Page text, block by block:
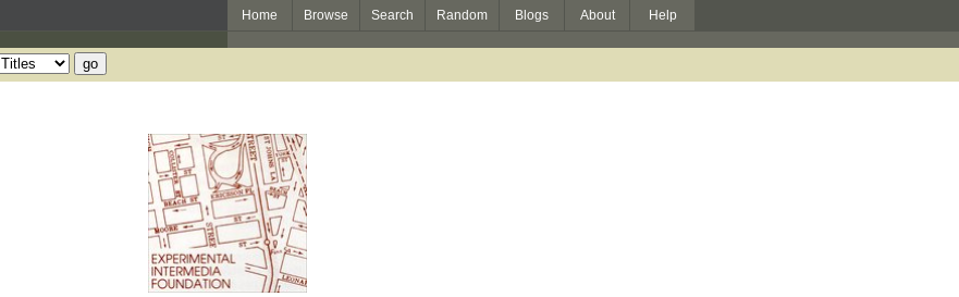
Home Browse Search Random Blogs About Help